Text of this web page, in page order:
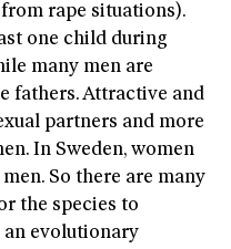
rape situations).
one child during
many men are
fathers. Attractive and
partners and more
In Sweden, women
So there are many
the species to
an evolutionary